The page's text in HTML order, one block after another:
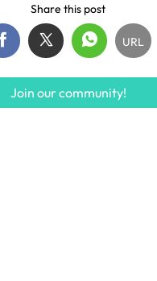
Share this post
URL
Join our community!